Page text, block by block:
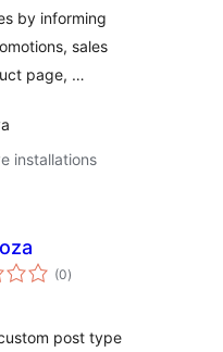
by informing
sales
page, …
installations
(0total
ratings
)
post type